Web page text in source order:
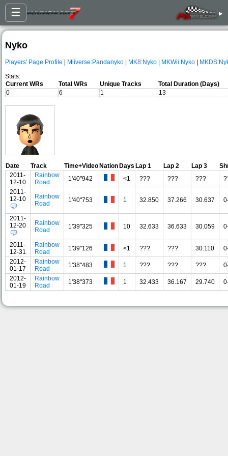
☰ ▸
Nyko
Players' Page Profile | Miiverse:Pandanyko | MK8:Nyko | MKWii:Nyko |
Stats:
Current WRs
Total WRs Unique Tracks
Total Duration (Days)
0
6 1 13
Date Track Time+VideoNationDays Lap 1 Lap 2 Lap 3
2011-
12-10
Rainbow
Road
1'40"942 <1 ??? ??? ???
2011-
12-10
Rainbow
Road
1'40"753 1 32.850 37.266 30.637
2011-
12-20
Rainbow
Road
1'39"325 10 32.633 36.633 30.059
2011-
12-31
Rainbow
Road
1'39"126 <1 ??? ??? 30.110
2012-
01-17
Rainbow
Road
1'38"483 1 ??? ??? ???
2012-
01-19
Rainbow
Road
1'38"373 1 32.433 36.167 29.740